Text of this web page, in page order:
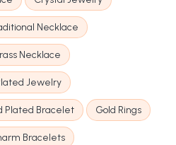
Necklace
Necklace
Jewelry
Plated Bracelet Gold Rings
Bracelets